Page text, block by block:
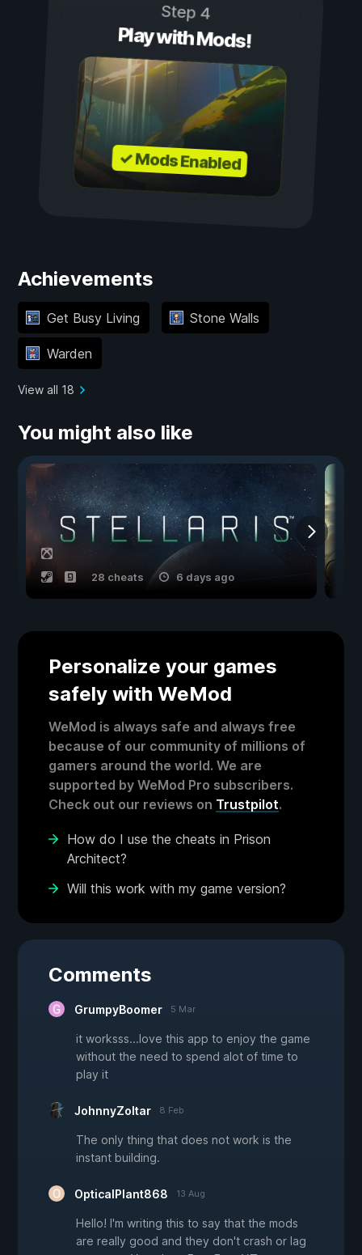
Step 4
Play with Mods!
✓ Mods Enabled
Achievements
Get Busy Living Stone Walls
Warden
View all 18
You might also like
28 cheats 6 days ago
Personalize your games
safely with WeMod
WeMod is always safe and always free
because of our community of millions of
gamers around the world. We are
supported by WeMod Pro subscribers.
Check out our reviews on Trustpilot.
How do I use the cheats in Prison
Architect?
Will this work with my game version?
Comments
GrumpyBoomer 5 Mar
it worksss...love this app to enjoy the game
without the need to spend alot of time to
play it
JohnnyZoltar 8 Feb
The only thing that does not work is the
instant building.
OpticalPlant868 13 Aug
Hello! I'm writing this to say that the mods
are really good and they don't crash or lag